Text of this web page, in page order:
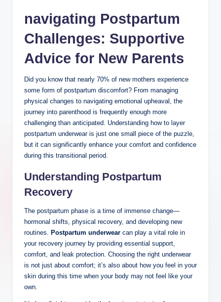
navigating Postpartum
Challenges: Supportive
Advice‌ for ‍New Parents
Did you know that ‍nearly 70% of new mothers ‍experience
some form of postpartum discomfort? From managing
physical changes to navigating emotional upheaval, the
journey ‍into parenthood is frequently ‌enough more
challenging‌ than anticipated. Understanding how to layer
postpartum underwear is just one small piece of the puzzle,
but it ⁣can significantly enhance your ‍comfort and confidence
during this transitional period.
Understanding Postpartum
Recovery
The ⁢postpartum phase is a ⁢time of immense change—
hormonal shifts, physical recovery, and developing new
routines. Postpartum underwear can ⁤play‌ a⁤ vital role in
your recovery journey by providing essential support,
comfort, and leak protection. Choosing the right underwear
is not just about comfort;⁣ it’s also about how you feel ⁣in your
skin during this time when your body ⁤may not feel like your
‍own.